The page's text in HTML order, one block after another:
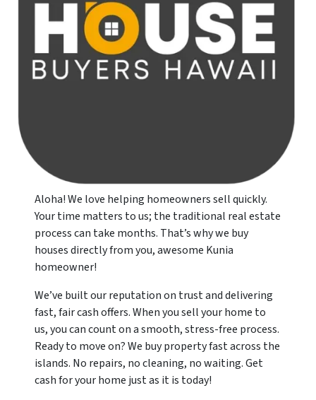
Aloha! We love helping homeowners sell quickly.
Your time matters to us; the traditional real estate
process can take months. That’s why we buy
houses directly from you, awesome Kunia
homeowner!
We’ve built our reputation on trust and delivering
fast, fair cash offers. When you sell your home to
us, you can count on a smooth, stress-free process.
Ready to move on? We buy property fast across the
islands. No repairs, no cleaning, no waiting. Get
cash for your home just as it is today!